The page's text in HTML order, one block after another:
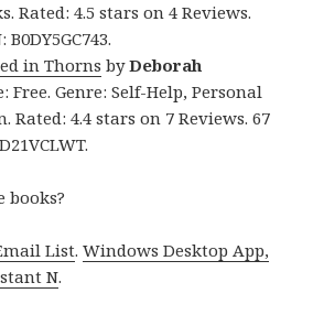
Rated: 4.5 stars on 4 Reviews.
B0DY5GC743.
in Thorns byDeborah
Free. Genre: Self-Help, Personal
Rated: 4.4 stars on 7 Reviews. 67
books?
List.Windows Desktop App,
N.